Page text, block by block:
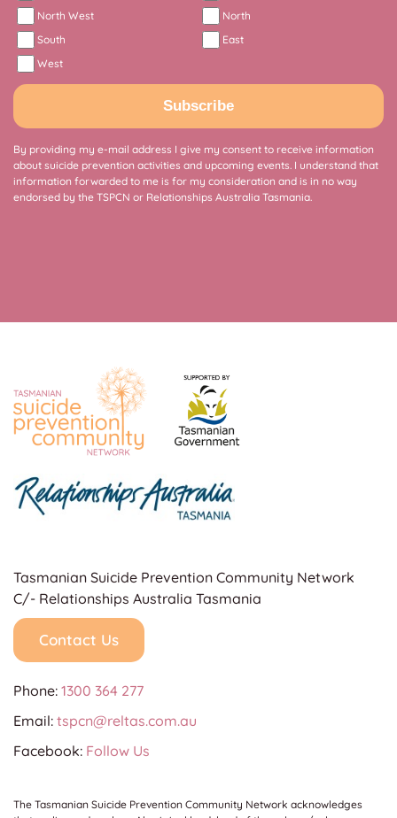
North West
North
South
East
West
Subscribe
By providing my e-mail address I give my consent to receive information
about suicide prevention activities and upcoming events. I understand that
information forwarded to me is for my consideration and is in no way
endorsed by the TSPCN or Relationships Australia Tasmania.
Tasmanian Suicide Prevention Community Network
C/- Relationships Australia Tasmania
Contact Us
Phone: 1300 364 277
Email: tspcn@reltas.com.au
Facebook: Follow Us
The Tasmanian Suicide Prevention Community Network acknowledges